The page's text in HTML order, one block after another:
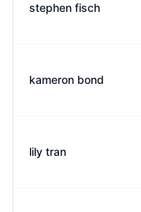
stephen fisch
kameron bond
lily tran